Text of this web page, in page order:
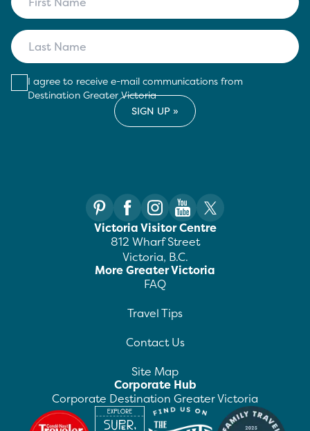
I agree to receive e-mail communications from
Destination Greater Victoria
Victoria Visitor Centre
812 Wharf Street
Victoria, B.C.
More Greater Victoria
FAQ
Travel Tips
Contact Us
Site Map
Corporate Hub
Corporate Destination Greater Victoria